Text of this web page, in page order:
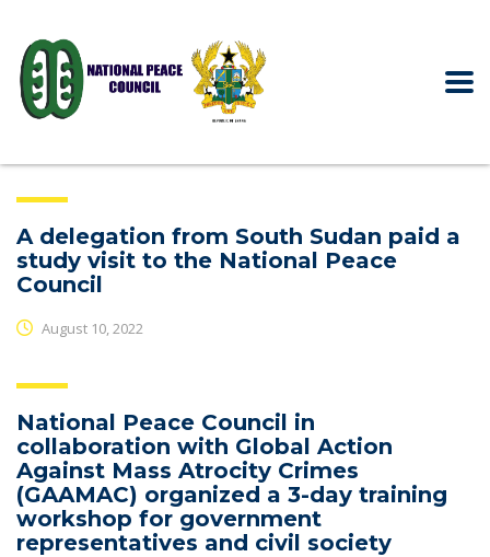
A delegation from South Sudan paid a
study visit to the National Peace
Council
August 10, 2022
National Peace Council in
collaboration with Global Action
Against Mass Atrocity Crimes
(GAAMAC) organized a 3-day training
workshop for government
representatives and civil society